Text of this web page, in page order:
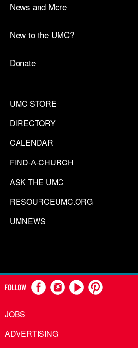
News and More
New to the UMC?
Donate
UMC STORE
DIRECTORY
CALENDAR
FIND-A-CHURCH
ASK THE UMC
RESOURCEUMC.ORG
UMNEWS
FOLLOW
JOBS
ADVERTISING